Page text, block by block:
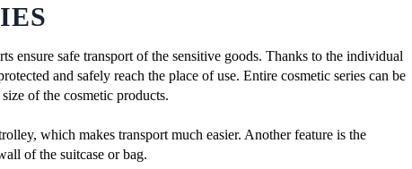
ensure safe transport of the sensitive goods. Thanks to the individual
and safely reach the place of use. Entire cosmetic series can be
of the cosmetic products.
which makes transport much easier. Another feature is the
of the suitcase or bag.